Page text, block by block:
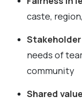
caste,
needs of
community
Shared value